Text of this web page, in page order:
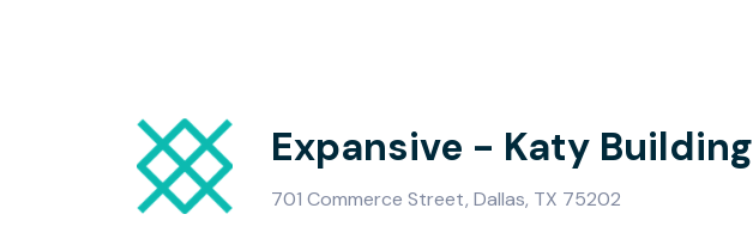
Expansive - Katy Building
701 Commerce Street, Dallas, TX 75202